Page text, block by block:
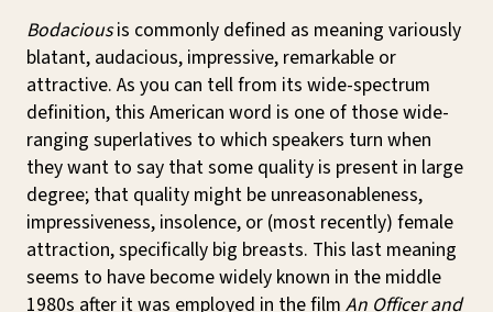
Bodaciousis commonly defined as meaning variously
blatant, audacious, impressive, remarkable or
attractive. As you can tell from its wide-spectrum
definition, this American word is one of those wide-
ranging superlatives to which speakers turn when
they want to say that some quality is present in large
degree; that quality might be unreasonableness,
impressiveness, insolence, or (most recently) female
attraction, specifically big breasts. This last meaning
seems to have become widely known in the middle
1980s after it was employed in the film An Officer and